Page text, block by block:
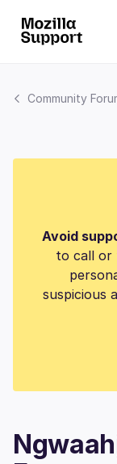
Community
Avoid
to call or
suspicious